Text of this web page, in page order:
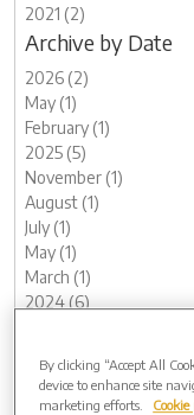
2021 (2)
Archive by Date
2026 (2)
May (1)
February (1)
2025 (5)
November (1)
August (1)
July (1)
May (1)
March (1)
2024 (6)
August (1)
May (1)
By clicking “Accept All
device to enhance site
marketing efforts.